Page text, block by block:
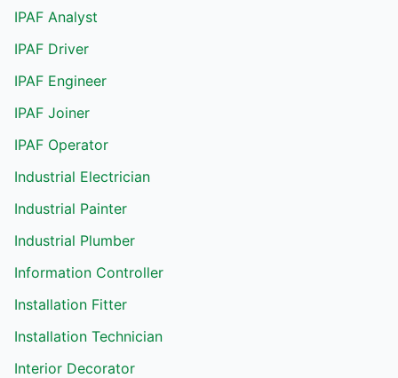
IPAF Analyst
IPAF Driver
IPAF Engineer
IPAF Joiner
IPAF Operator
Industrial Electrician
Industrial Painter
Industrial Plumber
Information Controller
Installation Fitter
Installation Technician
Interior Decorator